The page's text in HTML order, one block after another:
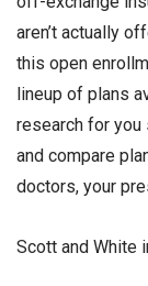
aren’t actually
this open
lineup of plans
research for you
and compare
doctors, your
Scott and White